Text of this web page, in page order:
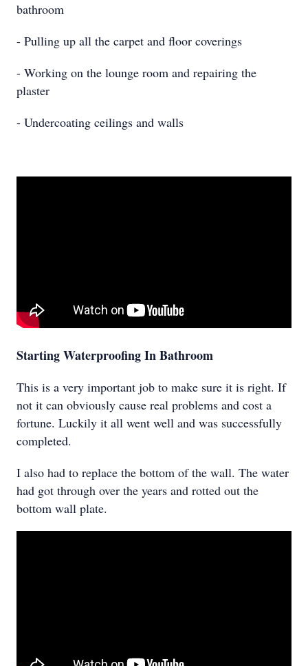
bathroom
- Pulling up all the carpet and floor coverings
- Working on the lounge room and repairing the
plaster
- Undercoating ceilings and walls
Starting Waterproofing In Bathroom
This is a very important job to make sure it is right. If
not it can obviously cause real problems and cost a
fortune. Luckily it all went well and was successfully
completed.
I also had to replace the bottom of the wall. The water
had got through over the years and rotted out the
bottom wall plate.